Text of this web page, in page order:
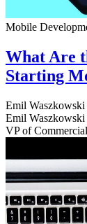
Mobile
What Are
Starting
Emil Waszkowski
Emil Waszkowski
VP of